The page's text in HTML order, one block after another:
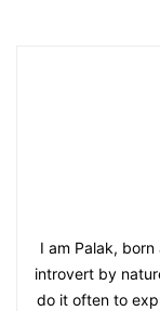
I am Palak,
introvert by
do it often to